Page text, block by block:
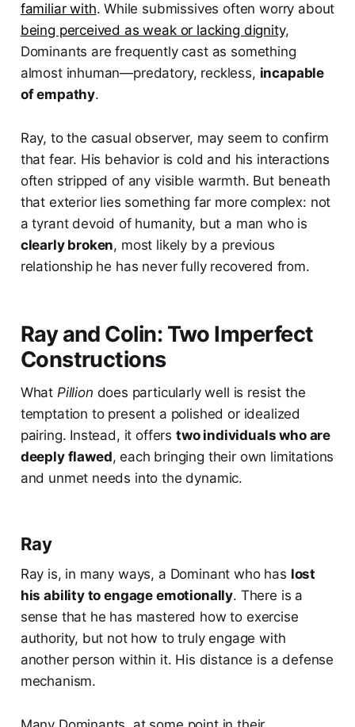
familiar with. While submissives often worry about
being perceived as weak or lacking dignity,
Dominants are frequently cast as something
almost inhuman—predatory, reckless, incapable
of empathy.
Ray, to the casual observer, may seem to confirm
that fear. His behavior is cold and his interactions
often stripped of any visible warmth. But beneath
that exterior lies something far more complex: not
a tyrant devoid of humanity, but a man who is
clearly broken, most likely by a previous
relationship he has never fully recovered from.
Ray and Colin: Two Imperfect
Constructions
What Pillion does particularly well is resist the
temptation to present a polished or idealized
pairing. Instead, it offers two individuals who are
deeply flawed, each bringing their own limitations
and unmet needs into the dynamic.
Ray
Ray is, in many ways, a Dominant who has lost
his ability to engage emotionally. There is a
sense that he has mastered how to exercise
authority, but not how to truly engage with
another person within it. His distance is a defense
mechanism.